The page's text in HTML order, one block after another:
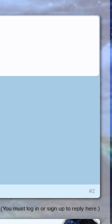
#2
(You must log in or sign up to reply here.)